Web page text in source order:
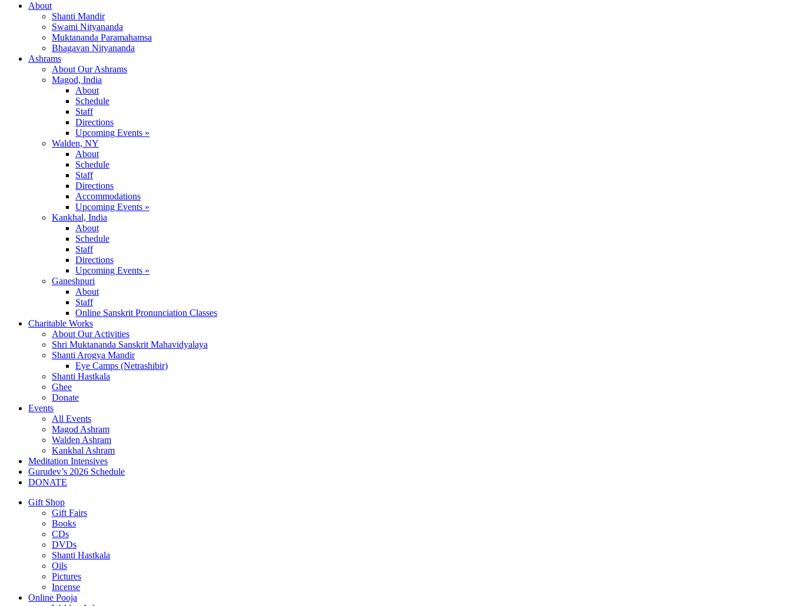
About
Shanti Mandir
Swami Nityananda
Muktananda Paramahamsa
Bhagavan Nityananda
Ashrams
About Our Ashrams
Magod, India
About
Schedule
Staff
Directions
Upcoming Events »
Walden, NY
About
Schedule
Staff
Directions
Accommodations
Upcoming Events »
Kankhal, India
About
Schedule
Staff
Directions
Upcoming Events »
Ganeshpuri
About
Staff
Online Sanskrit Pronunciation Classes
Charitable Works
About Our Activities
Shri Muktananda Sanskrit Mahavidyalaya
Shanti Arogya Mandir
Eye Camps (Netrashibir)
Shanti Hastkala
Ghee
Donate
Events
All Events
Magod Ashram
Walden Ashram
Kankhal Ashram
Meditation Intensives
Gurudev’s 2026 Schedule
DONATE
Gift Shop
Gift Fairs
Books
CDs
DVDs
Shanti Hastkala
Oils
Pictures
Incense
Online Pooja